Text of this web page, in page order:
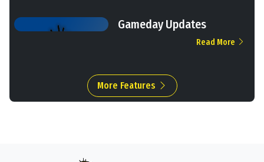
Gameday Updates
Read More
More Features